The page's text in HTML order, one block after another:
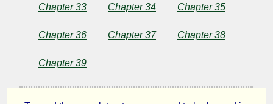
Chapter 33 Chapter 34 Chapter 35
Chapter 36 Chapter 37 Chapter 38
Chapter 39